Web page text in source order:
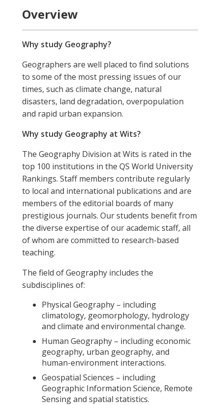
Overview
Why study Geography?
Geographers are well placed to find solutions
to some of the most pressing issues of our
times, such as climate change, natural
disasters, land degradation, overpopulation
and rapid urban expansion.
Why study Geography at Wits?
The Geography Division at Wits is rated in the
top 100 institutions in the QS World University
Rankings. Staff members contribute regularly
to local and international publications and are
members of the editorial boards of many
prestigious journals. Our students benefit from
the diverse expertise of our academic staff, all
of whom are committed to research-based
teaching.
The field of Geography includes the
subdisciplines of:
Physical Geography – including
climatology, geomorphology, hydrology
and climate and environmental change.
Human Geography – including economic
geography, urban geography, and
human-environment interactions.
Geospatial Sciences – including
Geographic Information Science, Remote
Sensing and spatial statistics.